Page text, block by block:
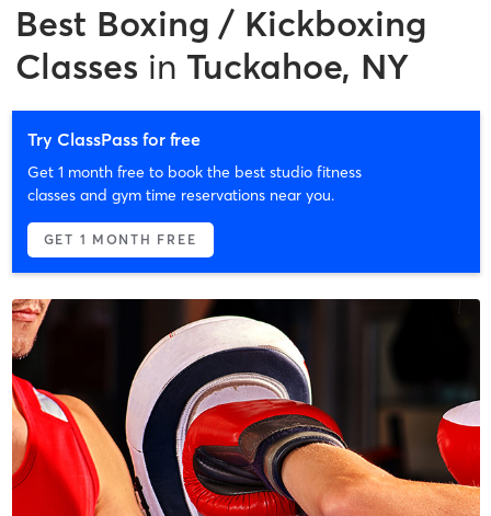
Best Boxing / Kickboxing
Classes in Tuckahoe, NY
Try ClassPass for free
Get 1 month free to book the best studio fitness
classes and gym time reservations near you.
GET 1 MONTH FREE